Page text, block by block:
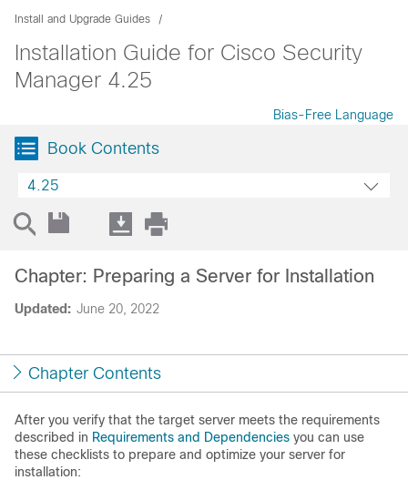
Install and Upgrade Guides
Installation Guide for Cisco Security
Manager 4.25
Bias-Free Language
Book Contents
4.25
Updated: June 20, 2022
Chapter: Preparing a Server for Installation
Chapter Contents
After you verify that the target server meets the requirements
described in Requirements and Dependencies you can use
these checklists to prepare and optimize your server for
installation: